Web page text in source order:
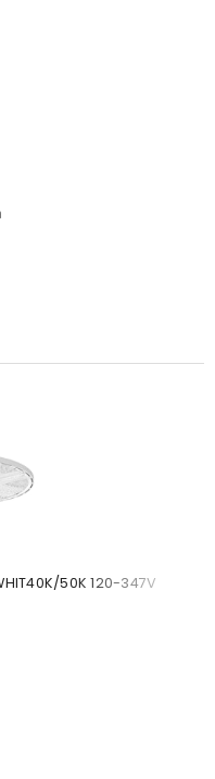
50K 120-347V